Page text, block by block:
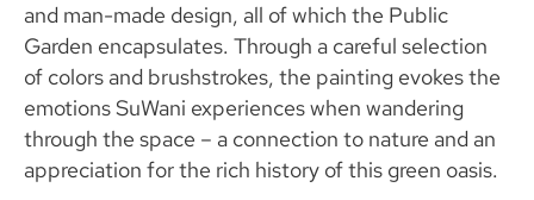
and man-made design, all of which the Public
Garden encapsulates. Through a careful selection
of colors and brushstrokes, the painting evokes the
emotions SuWani experiences when wandering
through the space – a connection to nature and an
appreciation for the rich history of this green oasis.